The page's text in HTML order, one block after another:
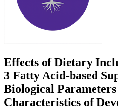
Effects of Dietary
3 Fatty Acid-based
Biological
Characteristics of